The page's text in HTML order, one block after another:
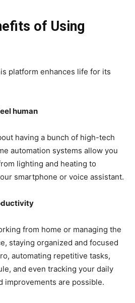
of Using
platform enhances life for its
human
having a bunch of high-tech
automation systems allow you
lighting and heating to
smartphone or voice assistant.
from home or managing the
staying organized and focused
automating repetitive tasks,
and even tracking your daily
improvements are possible.